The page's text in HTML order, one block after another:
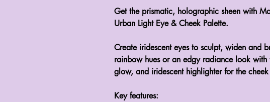
Get the prismatic, holographic sheen with
Urban Light Eye & Cheek Palette.
Create iridescent eyes to sculpt, widen and
rainbow hues or an edgy radiance look with
glow, and iridescent highlighter for the
Key features: